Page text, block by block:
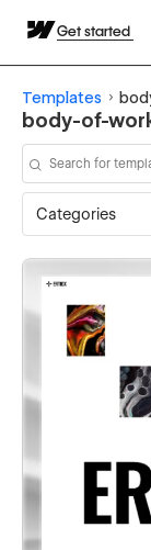
Get started
Templates
body-of-
Categories